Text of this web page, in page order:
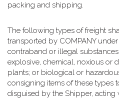
packing and shipping.
The following types of freight
transported by COMPANY
contraband or illegal
explosive, chemical, noxious or
plants; or biological or
consigning items of these types
disguised by the Shipper,